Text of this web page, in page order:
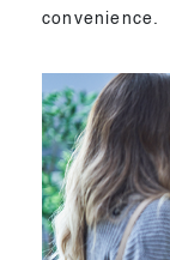
convenience.